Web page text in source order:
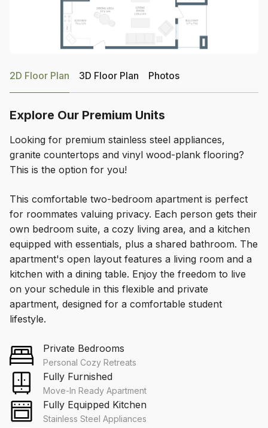
2D Floor Plan 3D Floor Plan Photos
Explore Our Premium Units
Looking for premium stainless steel appliances,
granite countertops and vinyl wood-plank flooring?
This is the option for you!
This comfortable two-bedroom apartment is perfect
for roommates valuing privacy. Each person gets their
own bedroom suite, a cozy living area, and a kitchen
equipped with essentials, plus a shared bathroom. The
apartment's open layout features a living room and a
kitchen with a dining table. Enjoy the freedom to live
on your schedule in this flexible and private
apartment, designed for a comfortable student
lifestyle.
Private Bedrooms
Personal Cozy Retreats
Fully Furnished
Move-In Ready Apartment
Fully Equipped Kitchen
Stainless Steel Appliances